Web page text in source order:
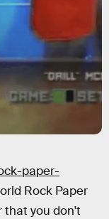
paper-
Rock Paper
that you don't